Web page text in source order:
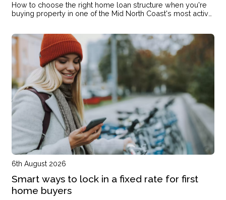
How to choose the right home loan structure when you're
buying property in one of the Mid North Coast's most active
6th August 2026
Smart ways to lock in a fixed rate for first
home buyers